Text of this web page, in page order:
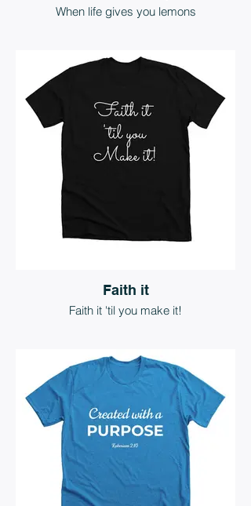
When life gives you lemons
Faith it
Faith it 'til you make it!